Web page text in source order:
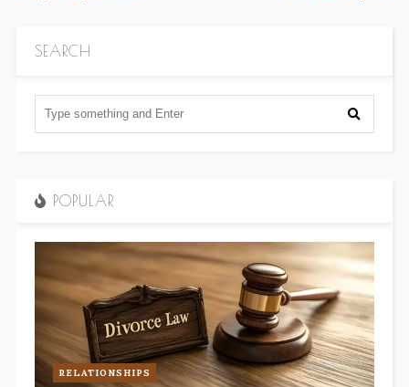
SEARCH
POPULAR
RELATIONSHIPS